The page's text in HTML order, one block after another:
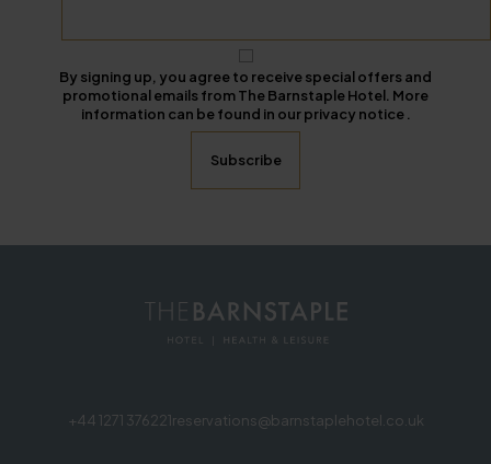
By signing up, you agree to receive special offers and
promotional emails from The Barnstaple Hotel. More
information can be found in our privacy notice .
+44 1271 376221reservations@barnstaplehotel.co.uk